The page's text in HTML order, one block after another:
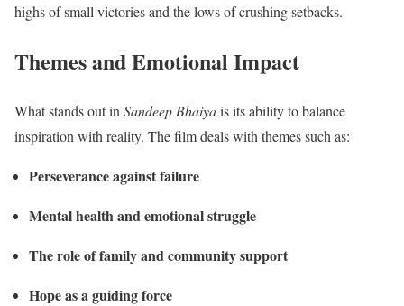
highs of small victories and the lows of crushing setbacks.
Themes and Emotional Impact
What stands out in Sandeep Bhaiyais its ability to balance
inspiration with reality. The film deals with themes such as:
Perseverance against failure
Mental health and emotional struggle
The role of family and community support
Hope as a guiding force